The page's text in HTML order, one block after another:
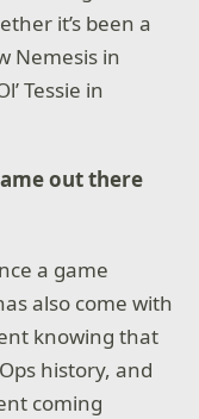
wizard,
your choices
their quests.
Microsoft,
Microsoft
are
of
connection
system
are subject to
it’s been a
Nemesis in
Tessie in
out there
a game
also come with
knowing that
history, and
coming